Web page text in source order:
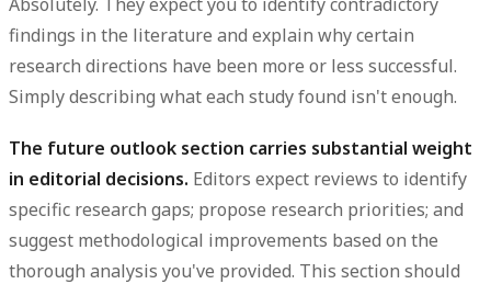
findings in the literature and explain why certain
research directions have been more or less successful.
Simply describing what each study found isn't enough.
The future outlook section carries substantial weight
in editorial decisions. Editors expect reviews to identify
specific research gaps; propose research priorities; and
suggest methodological improvements based on the
thorough analysis you've provided. This section should